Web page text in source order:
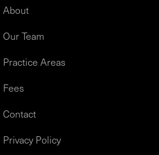
About
Our Team
Practice Areas
Fees
Contact
Privacy Policy